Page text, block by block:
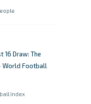
16 Draw: The
World Football
Index